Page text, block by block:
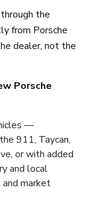
the
from Porsche
dealer, not the
Porsche
—
911, Taycan,
or with added
and local
and market